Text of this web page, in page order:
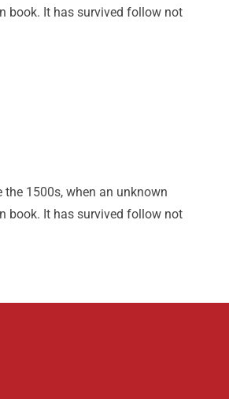
book. It has survived follow not
the 1500s, when an unknown
book. It has survived follow not